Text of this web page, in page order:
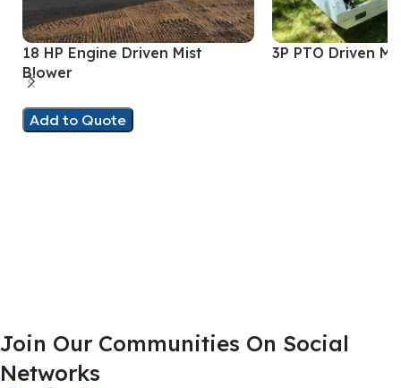
18 HP Engine Driven Mist
Blower
Add to Quote
3P PTO Driven
Join Our Communities On Social
Networks